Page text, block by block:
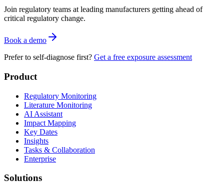
Join regulatory teams at leading manufacturers getting ahead of
critical regulatory change.
Book a demo
Prefer to self-diagnose first? Get a free exposure assessment
Product
Regulatory Monitoring
Literature Monitoring
AI Assistant
Impact Mapping
Key Dates
Insights
Tasks & Collaboration
Enterprise
Solutions